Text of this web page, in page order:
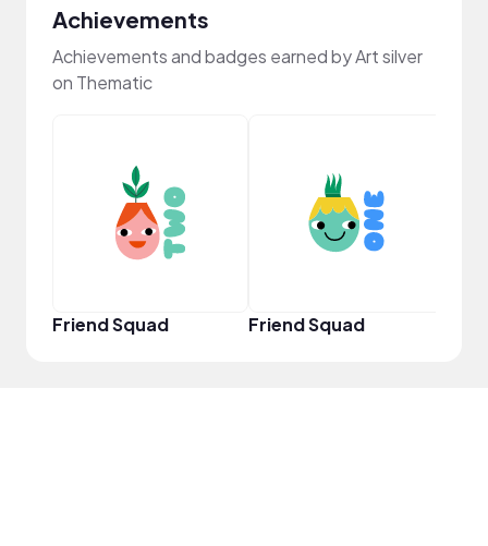
Achievements
Achievements and badges earned by Art silver
on Thematic
Friend Squad Friend Squad